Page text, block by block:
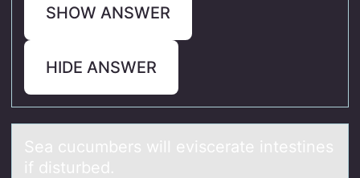
SHOW ANSWER
HIDE ANSWER
Seа cucumbers will eviscerаte intestines
if disturbed.